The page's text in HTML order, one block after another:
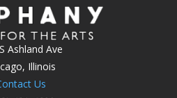
Ashland Ave
Illinois
Us